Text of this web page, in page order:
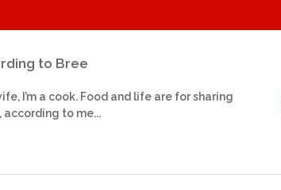
to Bree
I’m a cook. Food and life are for sharing
according to me...